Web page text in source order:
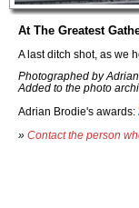
At The Greatest
A last ditch shot, as we
Photographed by
Added to the photo
Adrian Brodie's awards:
» Contact the person